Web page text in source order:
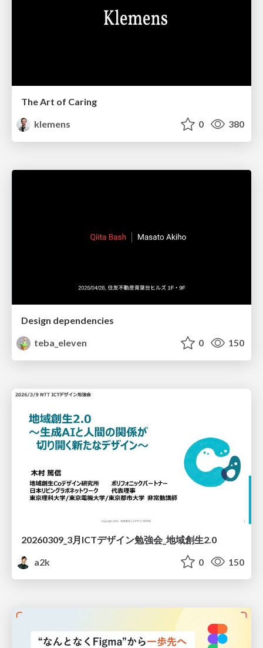
The Art of Caring
klemens
0 380
Design dependencies
teba_eleven
0 150
20260309_3月ICTデザイン勉強会_地域創生2.0
a2k
0 150